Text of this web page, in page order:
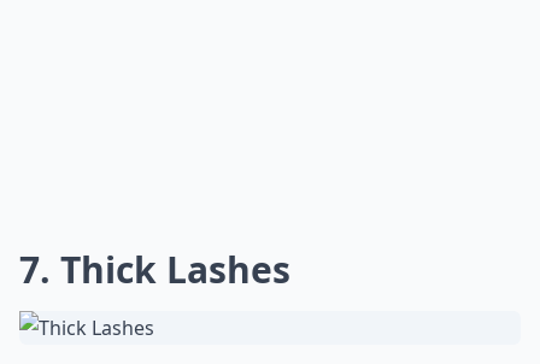
7. Thick Lashes